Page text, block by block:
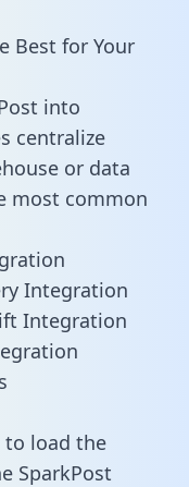
Best for Your
into
centralize
or data
most common
Integration
Integration
to load the
SparkPost